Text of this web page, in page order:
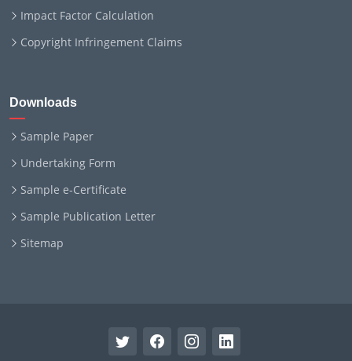
Impact Factor Calculation
Copyright Infringement Claims
Downloads
Sample Paper
Undertaking Form
Sample e-Certificate
Sample Publication Letter
Sitemap